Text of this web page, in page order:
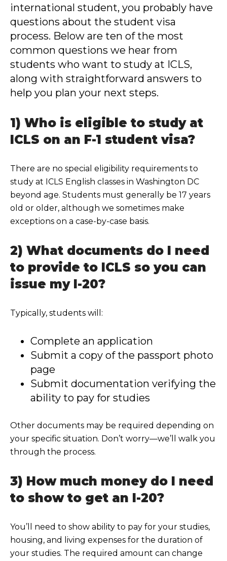
international student, you probably have
questions about the student visa
process. Below are ten of the most
common questions we hear from
students who want to study at ICLS,
along with straightforward answers to
help you plan your next steps.
1) Who is eligible to study at
ICLS on an F-1 student visa?
There are no special eligibility requirements to
study at ICLS English classes in Washington DC
beyond age. Students must generally be 17 years
old or older, although we sometimes make
exceptions on a case-by-case basis.
2) What documents do I need
to provide to ICLS so you can
issue my I-20?
Typically, students will:
Complete an application
Submit a copy of the passport photo
page
Submit documentation verifying the
ability to pay for studies
Other documents may be required depending on
your specific situation. Don’t worry—we’ll walk you
through the process.
3) How much money do I need
to show to get an I-20?
You’ll need to show ability to pay for your studies,
housing, and living expenses for the duration of
your studies. The required amount can change